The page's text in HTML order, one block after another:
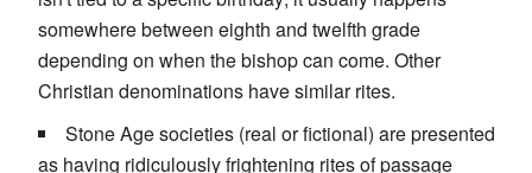
somewhere between eighth and twelfth grade
depending on when the bishop can come. Other
Christian denominations have similar rites.
Stone Age societies (real or fictional) are presented
as having ridiculously frightening rites of passage